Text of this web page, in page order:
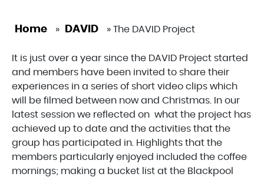
Home » DAVID » The DAVID Project
It is just over a year since the DAVID Project started
and members have been invited to share their
experiences in a series of short video clips which
will be filmed between now and Christmas. In our
latest session we reflected on what the project has
achieved up to date and the activities that the
group has participated in. Highlights that the
members particularly enjoyed included the coffee
mornings; making a bucket list at the Blackpool